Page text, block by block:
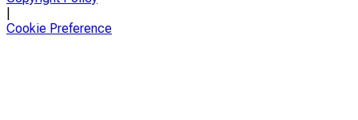
Cookie Preference